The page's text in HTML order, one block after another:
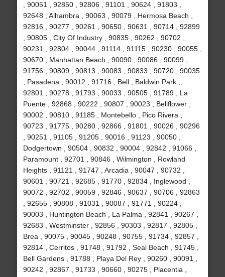
, 90051 , 92850 , 92806 , 91101 , 90624 , 91803 ,
92648 , Alhambra , 90063 , 90079 , Hermosa Beach ,
92816 , 90277 , 90261 , 90650 , 90631 , 90714 , 92899
, 90805 , City Of Industry , 90835 , 90262 , 90702 ,
90231 , 92804 , 90044 , 91114 , 91115 , 90230 , 90055 ,
90670 , Manhattan Beach , 90090 , 90086 , 90099 ,
91756 , 90809 , 90813 , 90083 , 90833 , 90720 , 90035
, Pasadena , 90012 , 91716 , Bell , Baldwin Park ,
92801 , 90278 , 91793 , 90033 , 90505 , 91789 , La
Puente , 92868 , 90222 , 90807 , 90023 , Bellflower ,
90002 , 90810 , 91185 , Montebello , Pico Rivera ,
90723 , 91775 , 90280 , 92866 , 91801 , 90026 , 90296
, 90251 , 91105 , 91205 , 90016 , 91123 , 90050 ,
Dodgertown , 90504 , 90832 , 90004 , 92842 , 91066 ,
Paramount , 92701 , 90846 , Wilmington , Rowland
Heights , 91121 , 91747 , Arcadia , 90047 , 90732 ,
90601 , 90721 , 92685 , 91770 , 92834 , Inglewood ,
90072 , 92702 , 90059 , 92846 , 90637 , 90706 , 92863
, 92655 , 90808 , 91031 , 90087 , 91771 , 90224 ,
90003 , Huntington Beach , La Palma , 92841 , 90267 ,
92683 , Westminster , 92856 , 90303 , 92817 , 92805 ,
Brea , 90075 , 90045 , 90248 , 90755 , 91734 , 92857 ,
92814 , Cerritos , 91748 , 91792 , Seal Beach , 91745 ,
Bell Gardens , 91788 , Playa Del Rey , 90260 , 90091 ,
90242 , 92867 , 91733 , 90660 , 90275 , Placentia ,